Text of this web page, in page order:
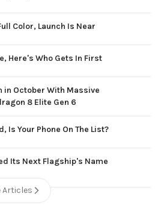
Color, Launch Is Near
Here's Who Gets In First
in October With Massive
8 Elite Gen 6
Is Your Phone On The List?
Its Next Flagship's Name
Articles